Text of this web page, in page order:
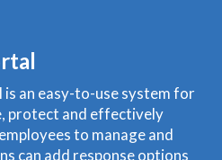
is an easy-to-use system for
protect and effectively
to manage and
can add response options